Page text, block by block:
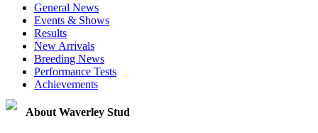
General News
Events & Shows
Results
New Arrivals
Breeding News
Performance Tests
Achievements
About Waverley Stud